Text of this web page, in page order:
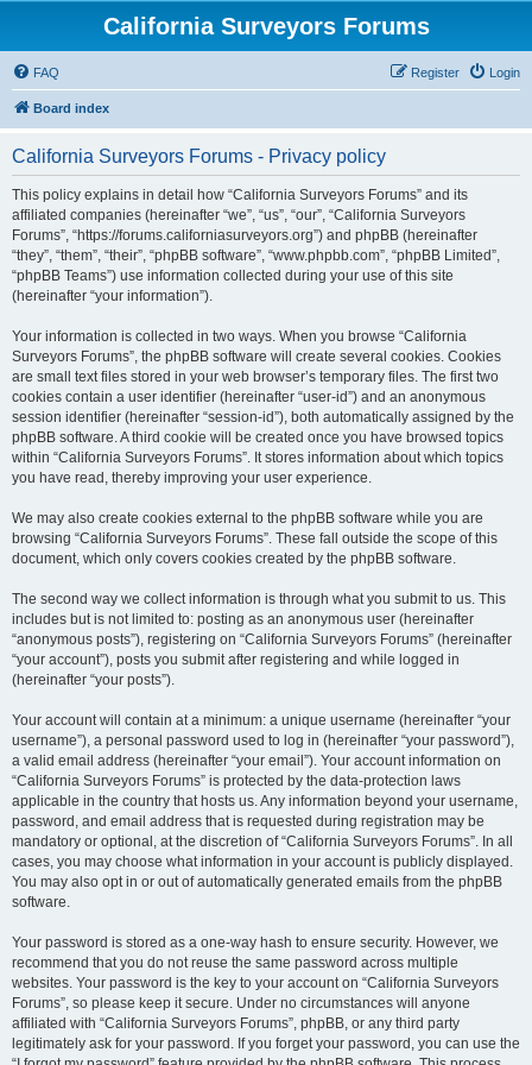
California Surveyors Forums
FAQ Login
Register
Board index
California Surveyors Forums - Privacy policy
This policy explains in detail how “California Surveyors Forums” and its
affiliated companies (hereinafter “we”, “us”, “our”, “California Surveyors
Forums”, “https://forums.californiasurveyors.org”) and phpBB (hereinafter
“they”, “them”, “their”, “phpBB software”, “www.phpbb.com”, “phpBB Limited”,
“phpBB Teams”) use information collected during your use of this site
(hereinafter “your information”).
Your information is collected in two ways. When you browse “California
Surveyors Forums”, the phpBB software will create several cookies. Cookies
are small text files stored in your web browser’s temporary files. The first two
cookies contain a user identifier (hereinafter “user-id”) and an anonymous
session identifier (hereinafter “session-id”), both automatically assigned by the
phpBB software. A third cookie will be created once you have browsed topics
within “California Surveyors Forums”. It stores information about which topics
you have read, thereby improving your user experience.
We may also create cookies external to the phpBB software while you are
browsing “California Surveyors Forums”. These fall outside the scope of this
document, which only covers cookies created by the phpBB software.
The second way we collect information is through what you submit to us. This
includes but is not limited to: posting as an anonymous user (hereinafter
“anonymous posts”), registering on “California Surveyors Forums” (hereinafter
“your account”), posts you submit after registering and while logged in
(hereinafter “your posts”).
Your account will contain at a minimum: a unique username (hereinafter “your
username”), a personal password used to log in (hereinafter “your password”),
a valid email address (hereinafter “your email”). Your account information on
“California Surveyors Forums” is protected by the data-protection laws
applicable in the country that hosts us. Any information beyond your username,
password, and email address that is requested during registration may be
mandatory or optional, at the discretion of “California Surveyors Forums”. In all
cases, you may choose what information in your account is publicly displayed.
You may also opt in or out of automatically generated emails from the phpBB
software.
Your password is stored as a one-way hash to ensure security. However, we
recommend that you do not reuse the same password across multiple
websites. Your password is the key to your account on “California Surveyors
Forums”, so please keep it secure. Under no circumstances will anyone
affiliated with “California Surveyors Forums”, phpBB, or any third party
legitimately ask for your password. If you forget your password, you can use the